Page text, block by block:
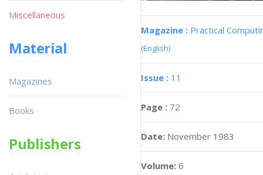
Magazine : Practical
(English)
Issue : 11
Page : 72
Date: November 1983
Volume: 6
Miscellaneous
Material
Magazines
Books
Publishers